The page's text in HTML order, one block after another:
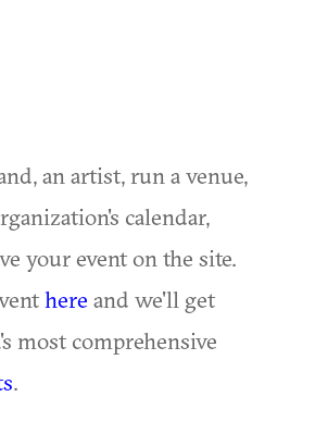
an artist, run a venue,
calendar,
your event on the site.
here and we'll get
most comprehensive
.